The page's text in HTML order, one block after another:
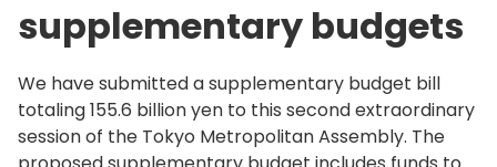
supplementary budgets
We have submitted a supplementary budget bill
totaling 155.6 billion yen to this second extraordinary
session of the Tokyo Metropolitan Assembly. The